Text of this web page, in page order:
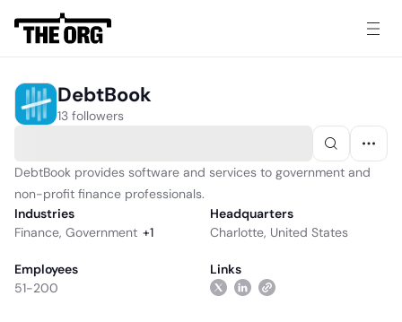
DebtBook
13 followers
DebtBook provides software and services to government and
non-profit finance professionals.
Industries
Finance, Government +1
Headquarters
Charlotte, United States
Employees
51-200
Links